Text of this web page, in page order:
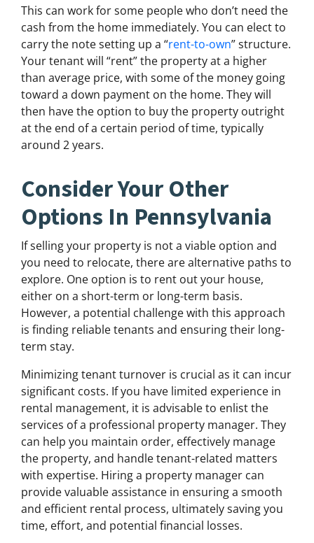
This can work for some people who don’t need the
cash from the home immediately. You can elect to
carry the note setting up a “rent-to-own” structure.
Your tenant will “rent” the property at a higher
than average price, with some of the money going
toward a down payment on the home. They will
then have the option to buy the property outright
at the end of a certain period of time, typically
around 2 years.
Consider Your Other
Options In Pennsylvania
If selling your property is not a viable option and
you need to relocate, there are alternative paths to
explore. One option is to rent out your house,
either on a short-term or long-term basis.
However, a potential challenge with this approach
is finding reliable tenants and ensuring their long-
term stay.
Minimizing tenant turnover is crucial as it can incur
significant costs. If you have limited experience in
rental management, it is advisable to enlist the
services of a professional property manager. They
can help you maintain order, effectively manage
the property, and handle tenant-related matters
with expertise. Hiring a property manager can
provide valuable assistance in ensuring a smooth
and efficient rental process, ultimately saving you
time, effort, and potential financial losses.